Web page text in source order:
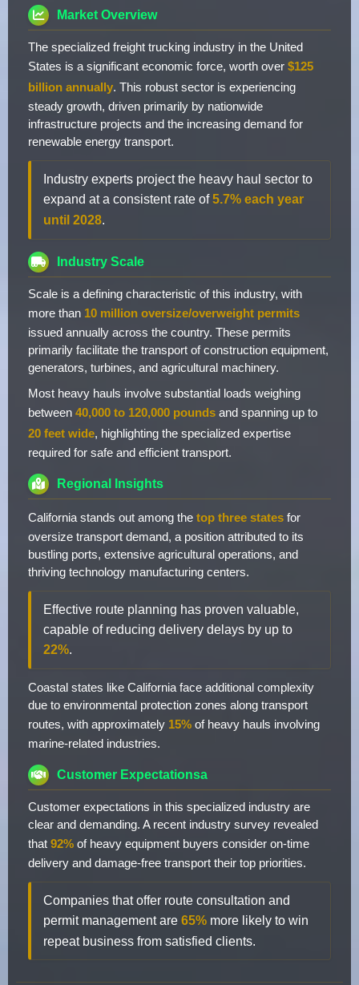
Market Overview
The specialized freight trucking industry in the United
States is a significant economic force, worth over $125
billion annually. This robust sector is experiencing
steady growth, driven primarily by nationwide
infrastructure projects and the increasing demand for
renewable energy transport.
Industry experts project the heavy haul sector to
expand at a consistent rate of5.7% each year
until 2028.
Industry Scale
Scale is a defining characteristic of this industry, with
more than 10 million oversize/overweight permits
issued annually across the country. These permits
primarily facilitate the transport of construction equipment,
generators, turbines, and agricultural machinery.
Most heavy hauls involve substantial loads weighing
between 40,000 to 120,000 pounds and spanning up to
20 feet wide, highlighting the specialized expertise
required for safe and efficient transport.
Regional Insights
California stands out among the top three states for
oversize transport demand, a position attributed to its
bustling ports, extensive agricultural operations, and
thriving technology manufacturing centers.
Effective route planning has proven valuable,
capable of reducing delivery delays by up to
22%.
Coastal states like California face additional complexity
due to environmental protection zones along transport
routes, with approximately 15% of heavy hauls involving
marine-related industries.
Customer Expectationsa
Customer expectations in this specialized industry are
clear and demanding. A recent industry survey revealed
that 92% of heavy equipment buyers consider on-time
delivery and damage-free transport their top priorities.
Companies that offer route consultation and
permit management are 65% more likely to win
repeat business from satisfied clients.